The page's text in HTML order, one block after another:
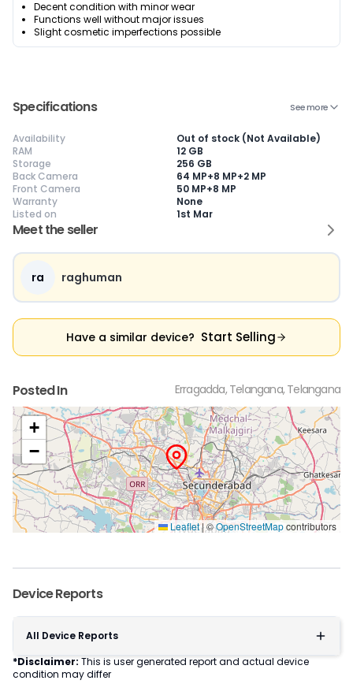
Meet the seller
ra raghuman
Have a similar device? Start Selling
Posted In Erragadda, Telangana, Telangana
+
−
Leaflet|©OpenStreetMapcontributors
Decent condition with minor wear
Functions well without major issues
Slight cosmetic imperfections possible
😎Like New
Pristine condition,
appears brand
No visible wear or
Ideal for users
seeking a
premium,
untouched device
🥰Excellent
Near-perfect
condition with
Functions
Well-maintained
and looks almost
new
😃Good
Decent condition
with minor wear
Functions well
without major
Slight cosmetic
imperfections
possible
Specifications See more
Availability
Out of stock (Not Available)
RAM
12 GB
Storage
256 GB
Back Camera
64 MP+8 MP+2 MP
Front Camera
50 MP+8 MP
Warranty
None
Listed on
1st Mar
Device Reports
All Device Reports
*Disclaimer: This is user generated report and actual device
condition may differ